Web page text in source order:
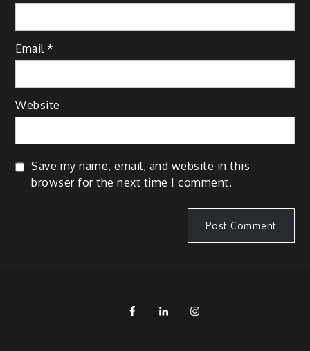
Email*
Website
Save my name, email, and website in this
browser for the next time I comment.
FB LinkedIn
IG